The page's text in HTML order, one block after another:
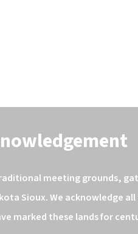
meeting grounds,
Sioux. We acknowledge
marked these lands for